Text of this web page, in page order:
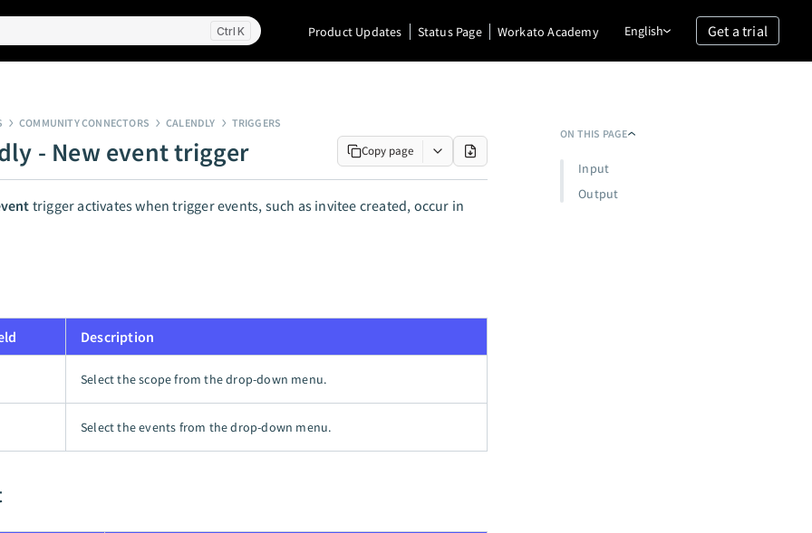
K Product Updates Status Page Workato Academy English Get a trial
COMMUNITY CONNECTORS CALENDLY TRIGGERS
- New event trigger Copy page
trigger activates when trigger events, such as invitee created, occur in
Description
Select the scope from the drop-down menu.
Select the events from the drop-down menu.
ON THIS PAGE
Input
Output